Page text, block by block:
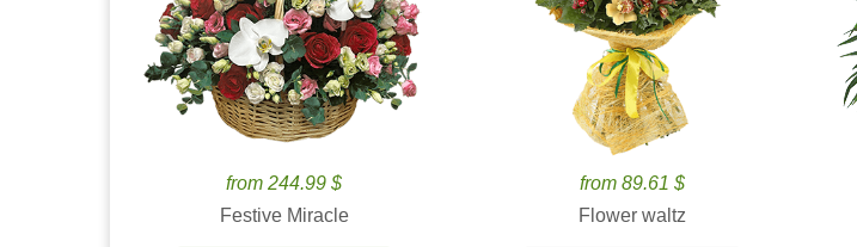
from 244.99 $
Festive Miracle
from 89.61 $
Flower waltz